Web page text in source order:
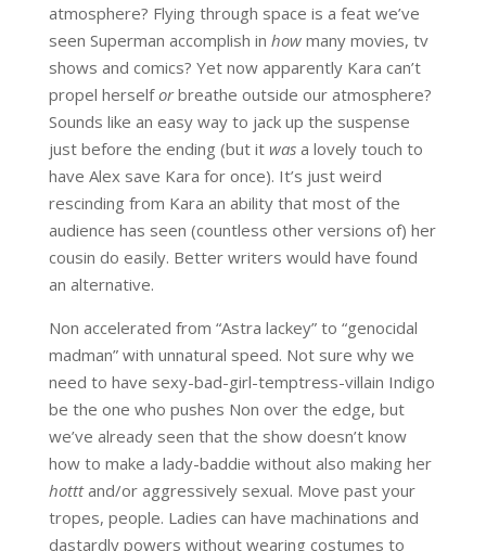
atmosphere? Flying through space is a feat we’ve
seen Superman accomplish in howmany movies, tv
shows and comics? Yet now apparently Kara can’t
propel herselforbreathe outside our atmosphere?
Sounds like an easy way to jack up the suspense
just before the ending (but it wasa lovely touch to
have Alex save Kara for once). It’s just weird
rescinding from Kara an ability that most of the
audience has seen (countless other versions of) her
cousin do easily. Better writers would have found
an alternative.
Non accelerated from “Astra lackey” to “genocidal
madman” with unnatural speed. Not sure why we
need to have sexy-bad-girl-temptress-villain Indigo
be the one who pushes Non over the edge, but
we’ve already seen that the show doesn’t know
how to make a lady-baddie without also making her
hotttand/or aggressively sexual. Move past your
tropes, people. Ladies can have machinations and
dastardly powers without wearing costumes to